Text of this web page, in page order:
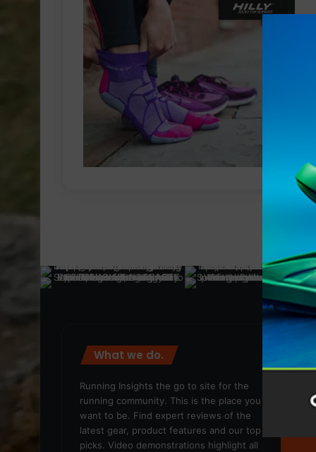
What we do.
Running Insights the go to site for the
running community. This is the place you
want to be. Find expert reviews of the
latest gear, product features and our top
picks. Video demonstrations highlight all